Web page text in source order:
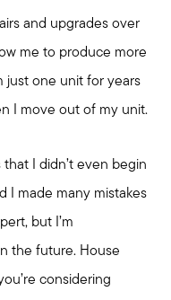
and upgrades over
me to produce more
just one unit for years
I move out of my unit.
I didn’t even begin
I made many mistakes
but I’m
the future. House
considering